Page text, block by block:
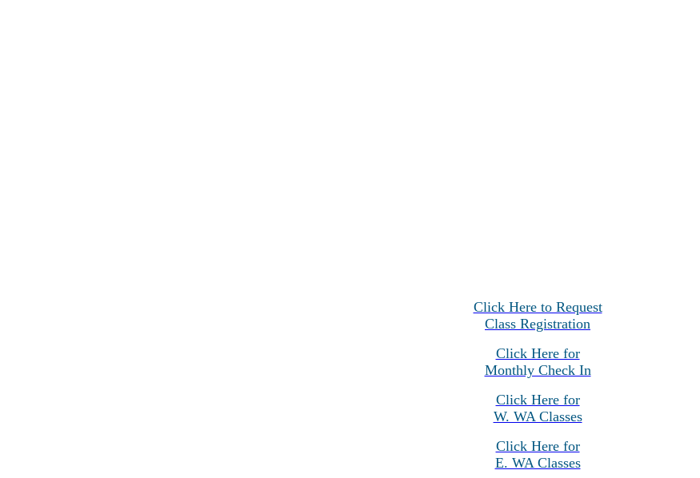
Click Here to Request
Class Registration
Click Here for
Monthly Check In
Click Here for
W. WA Classes
Click Here for
E. WA Classes